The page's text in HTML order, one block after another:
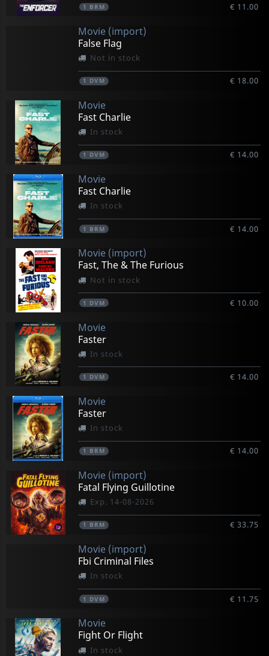
1 BRM € 11.00
Movie (import)
False Flag
Not in stock
1 DVM € 18.00
Movie
Fast Charlie
In stock
1 DVM € 14.00
Movie
Fast Charlie
In stock
1 BRM € 14.00
Movie (import)
Fast, The & The Furious
Not in stock
1 DVM € 10.00
Movie
Faster
In stock
1 DVM € 14.00
Movie
Faster
In stock
1 BRM € 14.00
Movie (import)
Fatal Flying Guillotine
Exp. 14-08-2026
1 BRM € 33.75
Movie (import)
Fbi Criminal Files
In stock
1 DVM € 11.75
Movie
Fight Or Flight
In stock